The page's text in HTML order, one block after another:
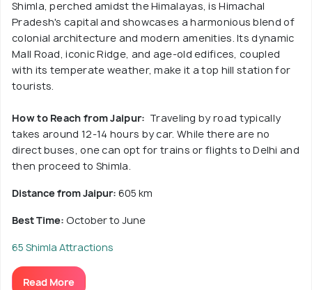
Shimla, perched amidst the Himalayas, is Himachal
Pradesh's capital and showcases a harmonious blend of
colonial architecture and modern amenities. Its dynamic
Mall Road, iconic Ridge, and age-old edifices, coupled
with its temperate weather, make it a top hill station for
tourists.
How to Reach from Jaipur: Traveling by road typically
takes around 12-14 hours by car. While there are no
direct buses, one can opt for trains or flights to Delhi and
then proceed to Shimla.
Distance from Jaipur: 605 km
Best Time: October to June
65 Shimla Attractions
Read More